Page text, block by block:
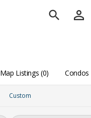
search person_outline
Map Listings (0) Condos
Custom